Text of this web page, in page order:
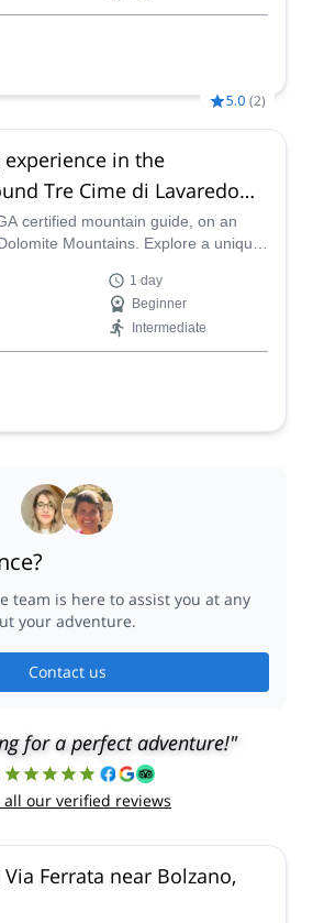
5.0 (2)
experience in the
Tre Cime di Lavaredo
certified mountain guide, on an
Mountains. Explore a unique
1 day
Beginner
Intermediate
team is here to assist you at any
your adventure.
Contact us
for a perfect adventure!"
all our verified reviews
Ferrata near Bolzano,